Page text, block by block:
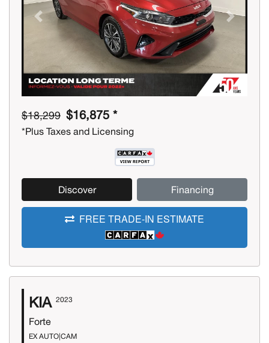
Previous Next
$18,299 $16,875 *
*Plus Taxes and Licensing
Discover Financing
FREE TRADE-IN ESTIMATE
KIA 2023
Forte
EX AUTO|CAM